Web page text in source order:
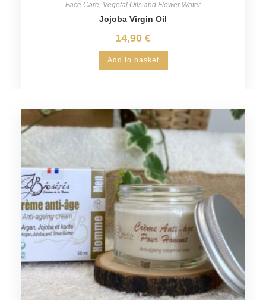
Face Care, Vegetal Oils and Flower Water
Jojoba Virgin Oil
14,90 €
Add to basket